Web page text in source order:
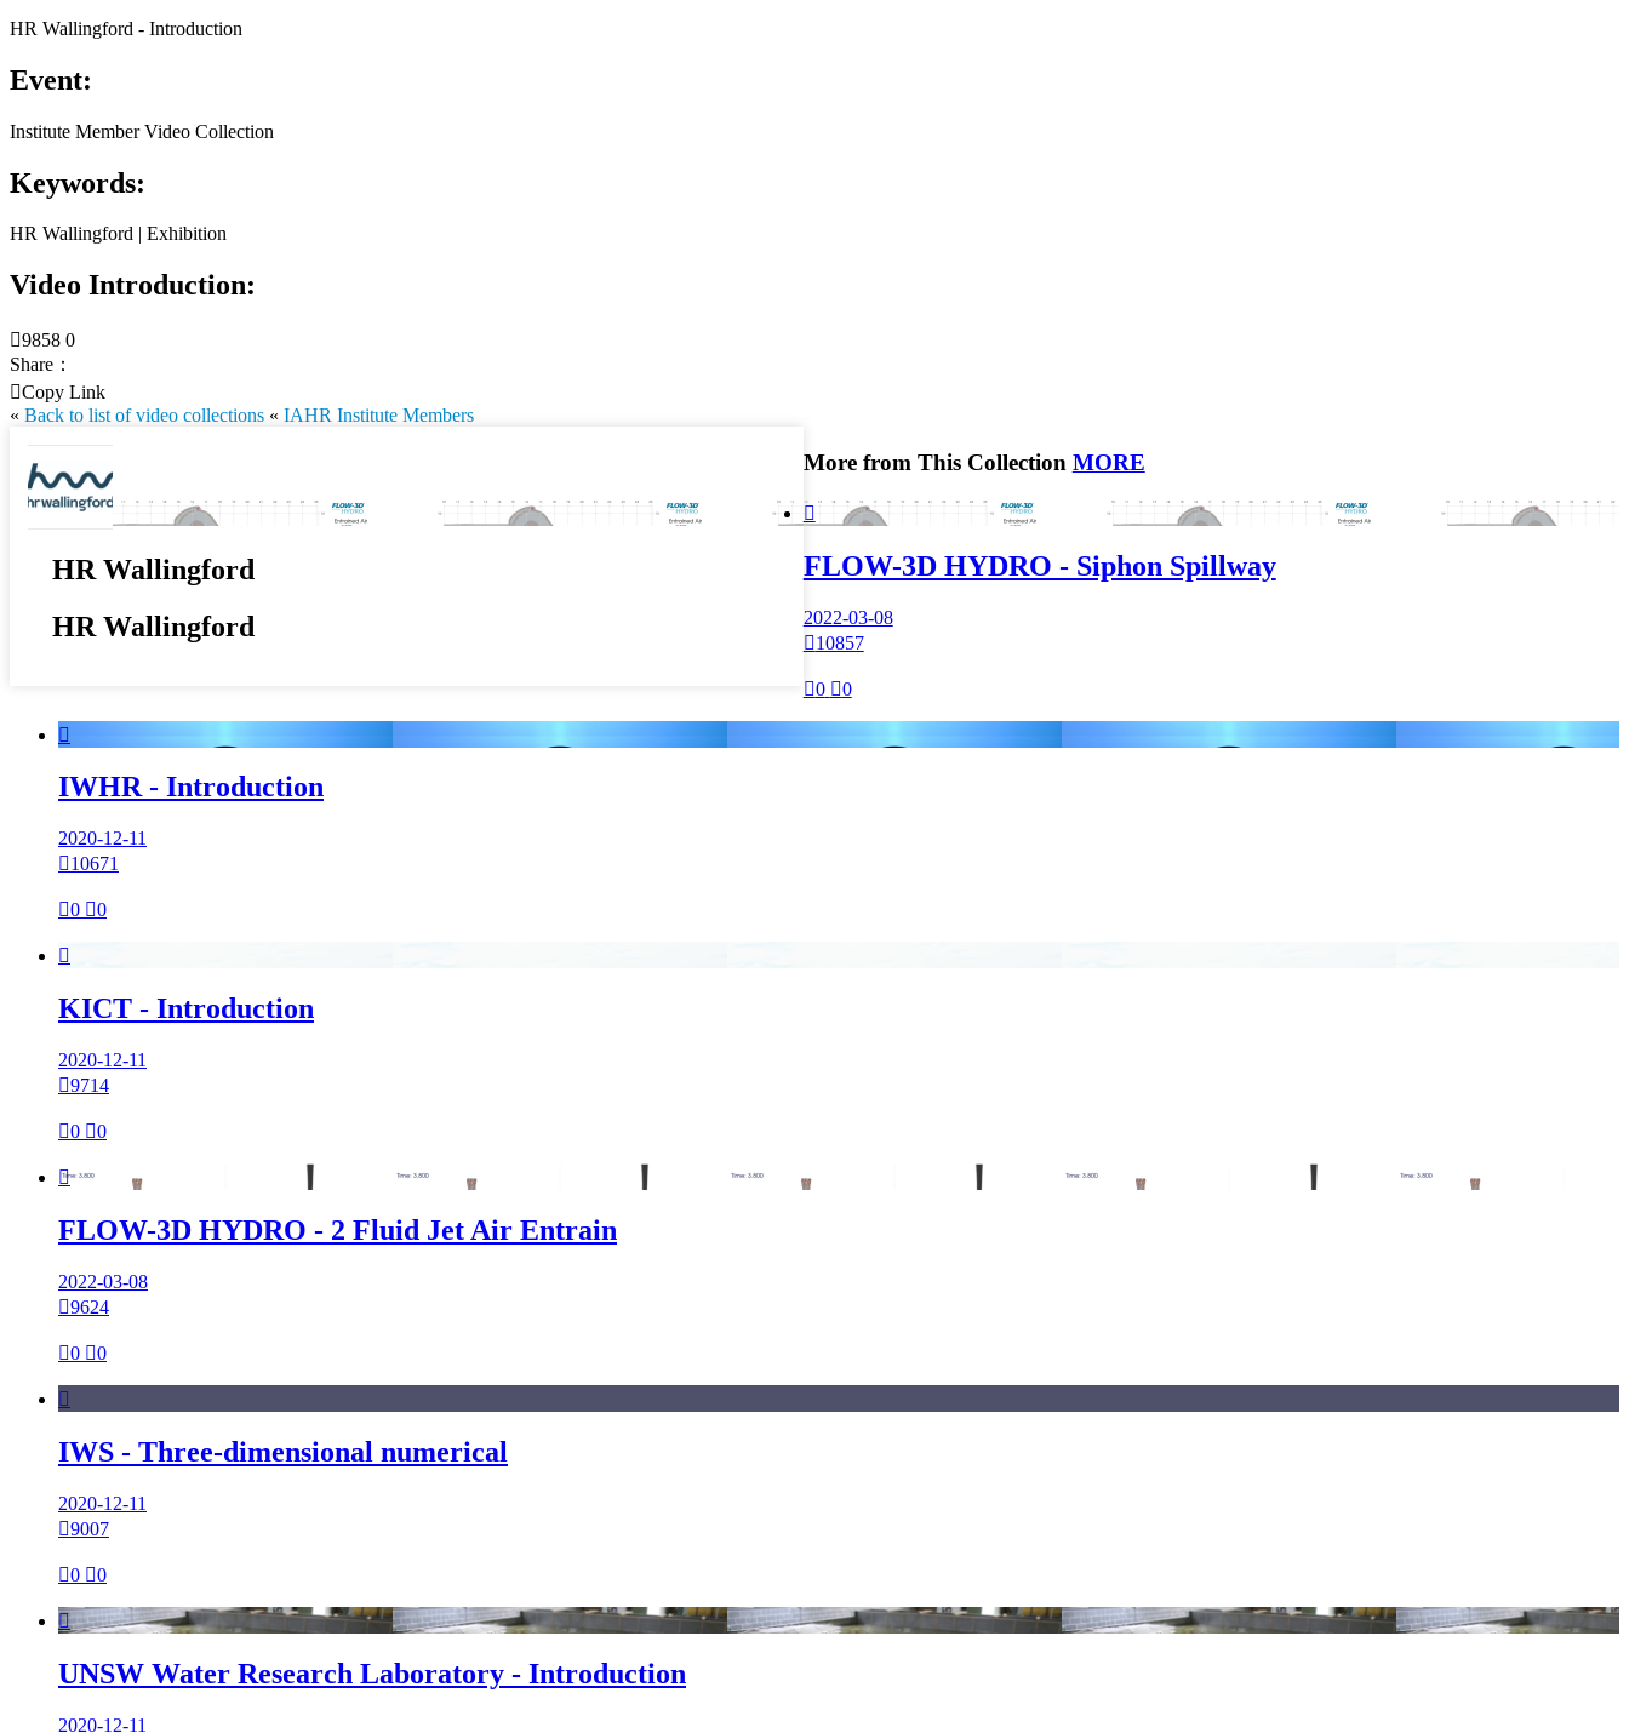
HR Wallingford - Introduction
Event:
Institute Member Video Collection
Keywords:
HR Wallingford | Exhibition
Video Introduction:
9858 0
Share：
Copy Link
« Back to list of video collections « IAHR Institute Members
HR Wallingford
HR Wallingford
More from This Collection MORE

FLOW-3D HYDRO - Siphon Spillway
2022-03-08
10857
0 0

IWHR - Introduction
2020-12-11
10671
0 0

KICT - Introduction
2020-12-11
9714
0 0

FLOW-3D HYDRO - 2 Fluid Jet Air Entrain
2022-03-08
9624
0 0

IWS - Three‐dimensional numerical
2020-12-11
9007
0 0

UNSW Water Research Laboratory - Introduction
2020-12-11